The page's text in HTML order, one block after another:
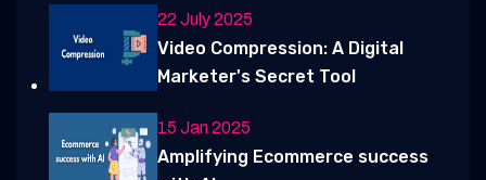
22 July 2025
Video Compression: A Digital
Marketer's Secret Tool
15 Jan 2025
Amplifying Ecommerce success